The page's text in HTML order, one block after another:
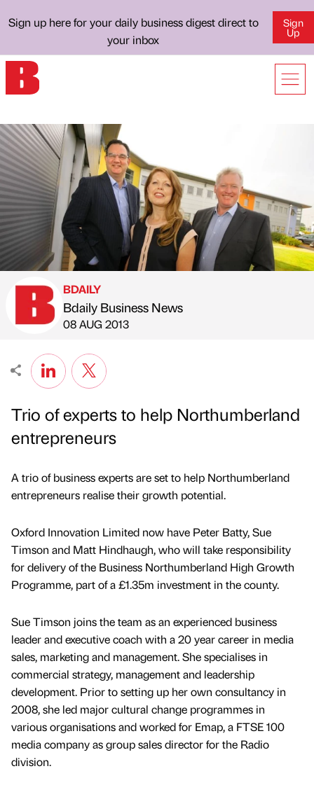
Sign up here for your daily business digest direct to
your inbox
Sign
Up
Published by
BDAILY
Bdaily Business News
on
08 AUG 2013
Trio of experts to help Northumberland
entrepreneurs
A trio of business experts are set to help Northumberland
entrepreneurs realise their growth potential.
Oxford Innovation Limited now have Peter Batty, Sue
Timson and Matt Hindhaugh, who will take responsibility
for delivery of the Business Northumberland High Growth
Programme, part of a £1.35m investment in the county.
Sue Timson joins the team as an experienced business
leader and executive coach with a 20 year career in media
sales, marketing and management. She specialises in
commercial strategy, management and leadership
development. Prior to setting up her own consultancy in
2008, she led major cultural change programmes in
various organisations and worked for Emap, a FTSE 100
media company as group sales director for the Radio
division.